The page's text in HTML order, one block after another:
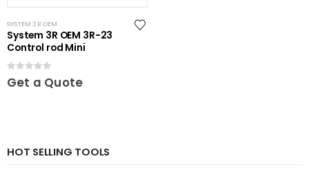
SYSTEM 3R OEM
System 3R OEM 3R-23
Control rod Mini
0out of 5
Get a Quote
HOT SELLING TOOLS